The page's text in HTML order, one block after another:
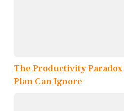
The Productivity
Plan Can Ignore